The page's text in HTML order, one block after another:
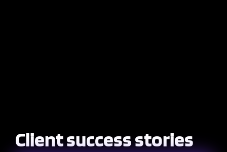
Client success stories